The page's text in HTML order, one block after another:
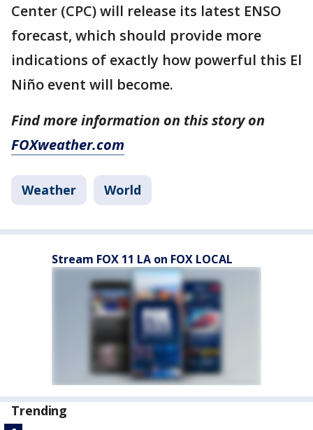
Center (CPC) will release its latest ENSO
forecast, which should provide more
indications of exactly how powerful this El
Niño event will become.
Find more information on this story on
FOXweather.com
Weather World
Stream FOX 11 LA on FOX LOCAL
Trending